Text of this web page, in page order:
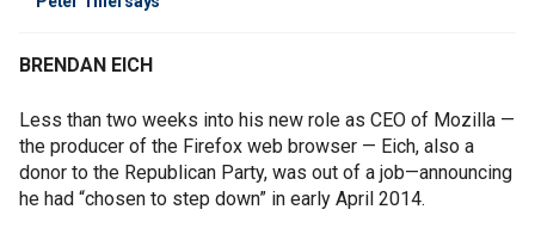
BRENDAN EICH
Less than two weeks into his new role as CEO of Mozilla —
the producer of the Firefox web browser — Eich, also a
donor to the Republican Party, was out of a job—announcing
he had “chosen to step down” in early April 2014.